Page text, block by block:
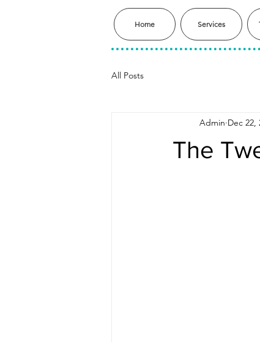
Home Services
All Posts
The
Admin Dec 22,